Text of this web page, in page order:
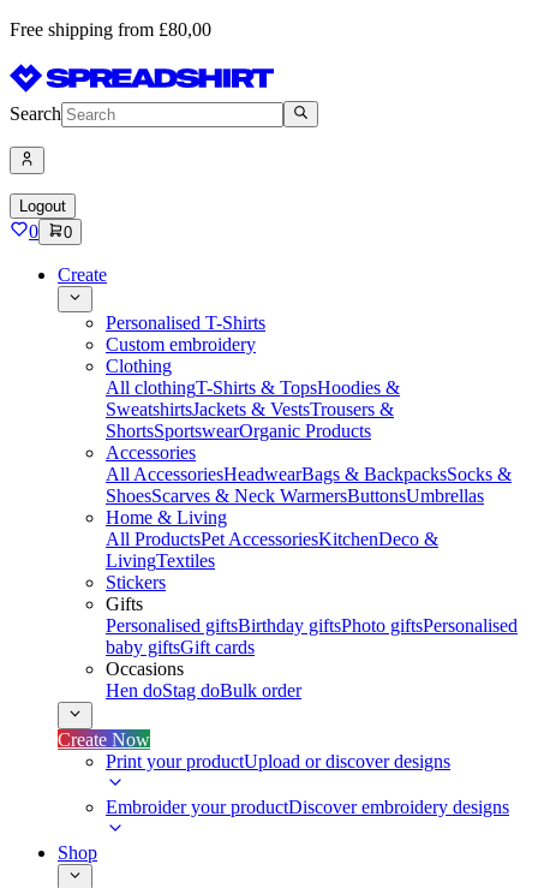
Free shipping from £80,00
Search
Logout
0 0
Create
Personalised T-Shirts
Custom embroidery
Clothing
All clothingT-Shirts & TopsHoodies &
SweatshirtsJackets & VestsTrousers &
ShortsSportswearOrganic Products
Accessories
All AccessoriesHeadwearBags & BackpacksSocks &
ShoesScarves & Neck WarmersButtonsUmbrellas
Home & Living
All ProductsPet AccessoriesKitchenDeco &
LivingTextiles
Stickers
Gifts
Personalised giftsBirthday giftsPhoto giftsPersonalised
baby giftsGift cards
Occasions
Hen doStag doBulk order
Create Now
Print your productUpload or discover designs
Embroider your productDiscover embroidery designs
Shop